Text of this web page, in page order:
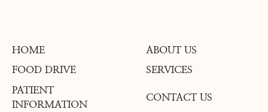
HOME
ABOUT US
FOOD DRIVE
SERVICES
PATIENT
INFORMATION
CONTACT US